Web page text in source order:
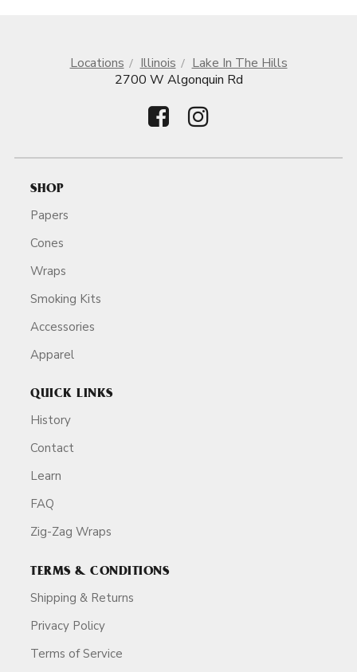
Locations Illinois
Lake In The Hills
2700 W Algonquin Rd
SHOP
Papers
Cones
Wraps
Smoking Kits
Accessories
Apparel
QUICK LINKS
History
Contact
Learn
FAQ
Zig-Zag Wraps
TERMS & CONDITIONS
Shipping & Returns
Privacy Policy
Terms of Service